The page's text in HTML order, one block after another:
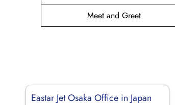
Meet and Greet
Eastar Jet Osaka Office in Japan